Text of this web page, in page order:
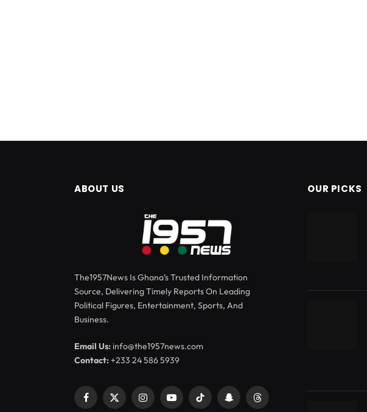
ABOUT US
The1957News Is Ghana’s Trusted Information
Source, Delivering Timely Reports On Leading
Political Figures, Entertainment, Sports, And
Business.
Email Us: info@the1957news.com
Contact:+233 24 586 5939
Facebook
X
InstagramYouTubeTikTok SnapchatThreads
OUR PICKS